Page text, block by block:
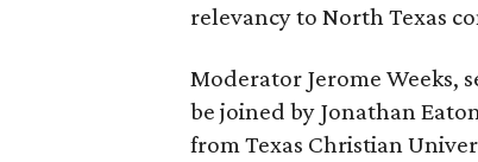
relevancy to North Texas
Moderator Jerome Weeks,
be joined by Jonathan
from Texas Christian